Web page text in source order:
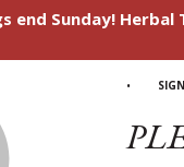
end Sunday! Herbal